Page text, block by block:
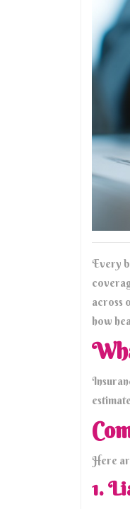
Every
across
how
Here
1.